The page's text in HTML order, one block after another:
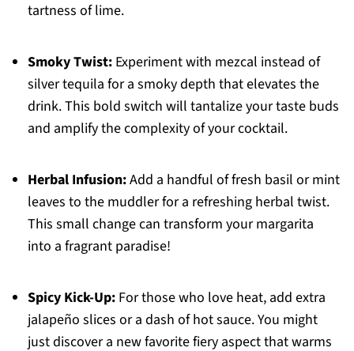
tartness of lime.
Smoky Twist:Experiment with mezcal instead of
silver tequila for a smoky depth that elevates the
drink. This bold switch will tantalize your taste buds
and amplify the complexity of your cocktail.
Herbal Infusion:Add a handful of fresh basil or mint
leaves to the muddler for a refreshing herbal twist.
This small change can transform your margarita
into a fragrant paradise!
Spicy Kick-Up:For those who love heat, add extra
jalapeño slices or a dash of hot sauce. You might
just discover a new favorite fiery aspect that warms